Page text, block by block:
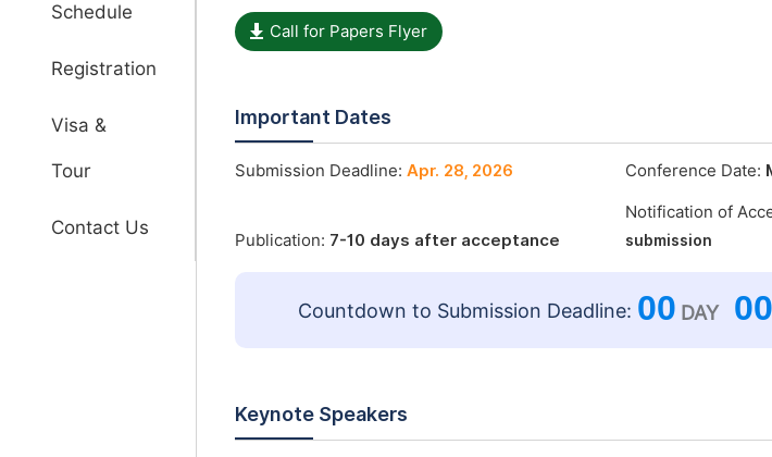
Schedule
Registration
Visa &
Tour
Contact Us
Call for Papers Flyer
Important Dates
Submission Deadline: Apr. 28, 2026 Conference Date:
Publication: 7-10 days after acceptance
Notification of
submission
Countdown to Submission Deadline: 00 DAY 00
Keynote Speakers